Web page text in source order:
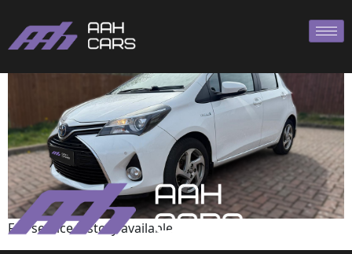
Full service history available